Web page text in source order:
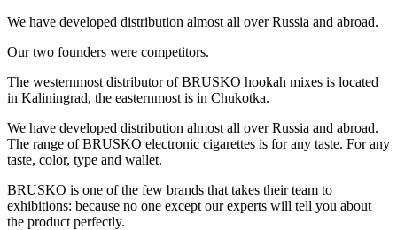
We have developed distribution almost all over Russia and abroad.
Our two founders were competitors.
The westernmost distributor of BRUSKO hookah mixes is located
in Kaliningrad, the easternmost is in Chukotka.
We have developed distribution almost all over Russia and abroad.
The range of BRUSKO electronic cigarettes is for any taste. For any
taste, color, type and wallet.
BRUSKO is one of the few brands that takes their team to
exhibitions: because no one except our experts will tell you about
the product perfectly.